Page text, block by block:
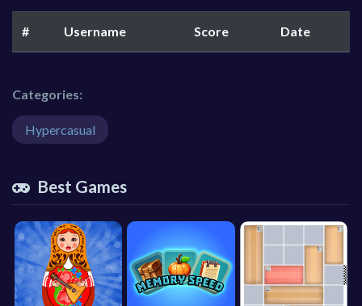
# Username Score Date
Categories:
Hypercasual
Best Games